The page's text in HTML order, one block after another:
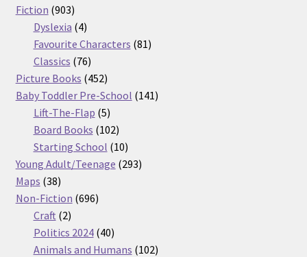
Fiction 903903
products
Dyslexia 44
products
Favourite Characters 8181
Classics 7676
products
Picture Books 452452
products
Baby Toddler Pre-School 141141
Lift-The-Flap 55
products
Board Books 102102
products
Starting School 1010
products
Young Adult/Teenage 293293
Maps 3838
products
Non-Fiction 696696
Craft 22
products
Politics 2024 4040
products
Animals and Humans 102102